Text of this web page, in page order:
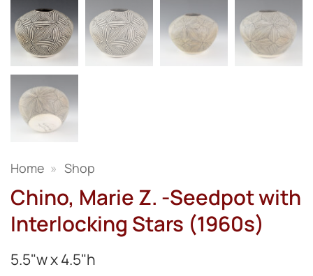
Home » Shop
Chino, Marie Z. -Seedpot with
Interlocking Stars (1960s)
5.5"w x 4.5"h